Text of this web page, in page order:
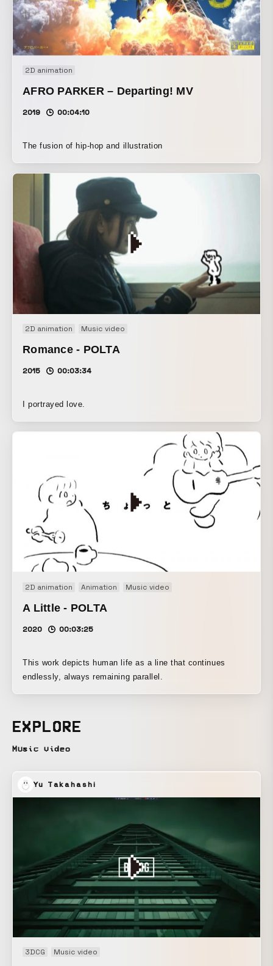
connect, do it again As if to connect, as if embracing right
now
2D animation
AFRO PARKER – Departing! MV
2019 00:04:10
The fusion of hip-hop and illustration
2D animation Music video
Romance - POLTA
2015 00:03:34
I portrayed love.
2D animation Animation Music video
A Little - POLTA
2020 00:03:25
This work depicts human life as a line that continues
endlessly, always remaining parallel.
EXPLORE
Music video
Yu Takahashi
3DCG Music video